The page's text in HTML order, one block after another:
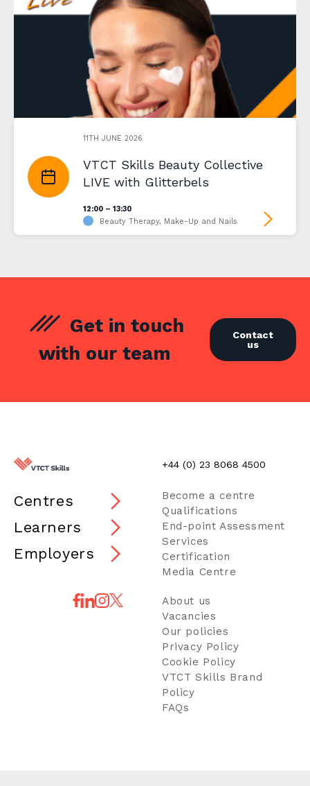
11TH JUNE 2026
VTCT Skills Beauty Collective
LIVE with Glitterbels
12:00 – 13:30
Beauty Therapy, Make-Up and Nails
Get in touch
with our team
Contact
us
Centres
Learners
Employers
Become a centre
Qualifications
End-point Assessment
Services
Certification
Media Centre
About us
Vacancies
Our policies
Privacy Policy
Cookie Policy
VTCT Skills Brand
Policy
FAQs
+44 (0) 23 8068 4500